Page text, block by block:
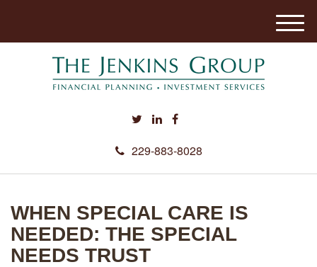
229-883-8028
M
e
WHEN SPECIAL CARE IS
NEEDED: THE SPECIAL
NEEDS TRUST